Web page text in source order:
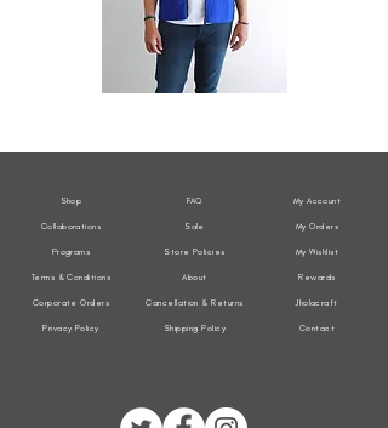
Shop
Collaborations
Programs
Terms & Conditions
Corporate Orders
Privacy Policy
FAQ
Sale
Store Policies
About
Cancellation & Returns
Shipping Policy
My Account
My Orders
My Wishlist
Rewards
Jholacraft
Contact